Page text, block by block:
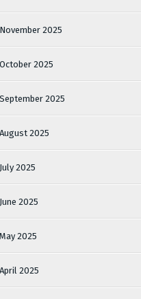
November 2025
October 2025
September 2025
August 2025
July 2025
June 2025
May 2025
April 2025